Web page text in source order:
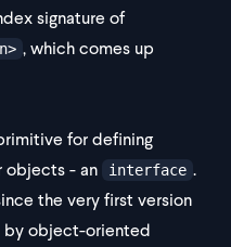
signature of
, which comes up
for defining
objects - an
interface .
the very first version
by object-oriented